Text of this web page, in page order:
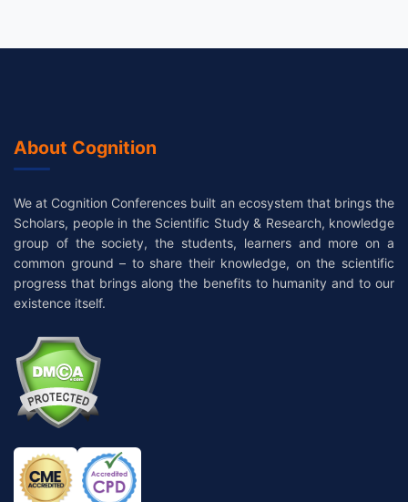
About Cognition
We at Cognition Conferences built an ecosystem that brings the
Scholars, people in the Scientific Study & Research, knowledge
group of the society, the students, learners and more on a
common ground – to share their knowledge, on the scientific
progress that brings along the benefits to humanity and to our
existence itself.